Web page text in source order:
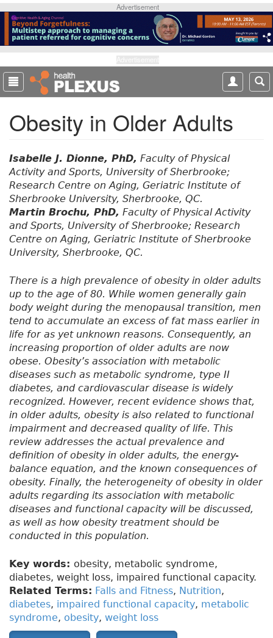
p
o
m
a
Advertisement
Obesity in Older Adults
Isabelle J. Dionne, PhD, Faculty of Physical
Activity and Sports, University of Sherbrooke;
Research Centre on Aging, Geriatric Institute of
Sherbrooke University, Sherbrooke, QC.
Martin Brochu, PhD, Faculty of Physical Activity
and Sports, University of Sherbrooke; Research
Centre on Aging, Geriatric Institute of Sherbrooke
University, Sherbrooke, QC.
There is a high prevalence of obesity in older adults
up to the age of 80. While women generally gain
body weight during the menopausal transition, men
tend to accumulate an excess of fat mass earlier in
life for as yet unknown reasons. Consequently, an
increasing proportion of older adults are now
obese. Obesity’s association with metabolic
diseases such as metabolic syndrome, type II
diabetes, and cardiovascular disease is widely
recognized. However, recent evidence shows that,
in older adults, obesity is also related to functional
impairment and decreased quality of life. This
review addresses the actual prevalence and
definition of obesity in older adults, the energy-
balance equation, and the known consequences of
obesity. Finally, the heterogeneity of obesity in older
adults regarding its association with metabolic
diseases and functional capacity will be discussed,
as well as how obesity treatment should be
conducted in this population.
Key words: obesity, metabolic syndrome,
diabetes, weight loss, impaired functional capacity.
Related Terms: Falls and Fitness, Nutrition,
diabetes, impaired functional capacity, metabolic
syndrome, obesity, weight loss